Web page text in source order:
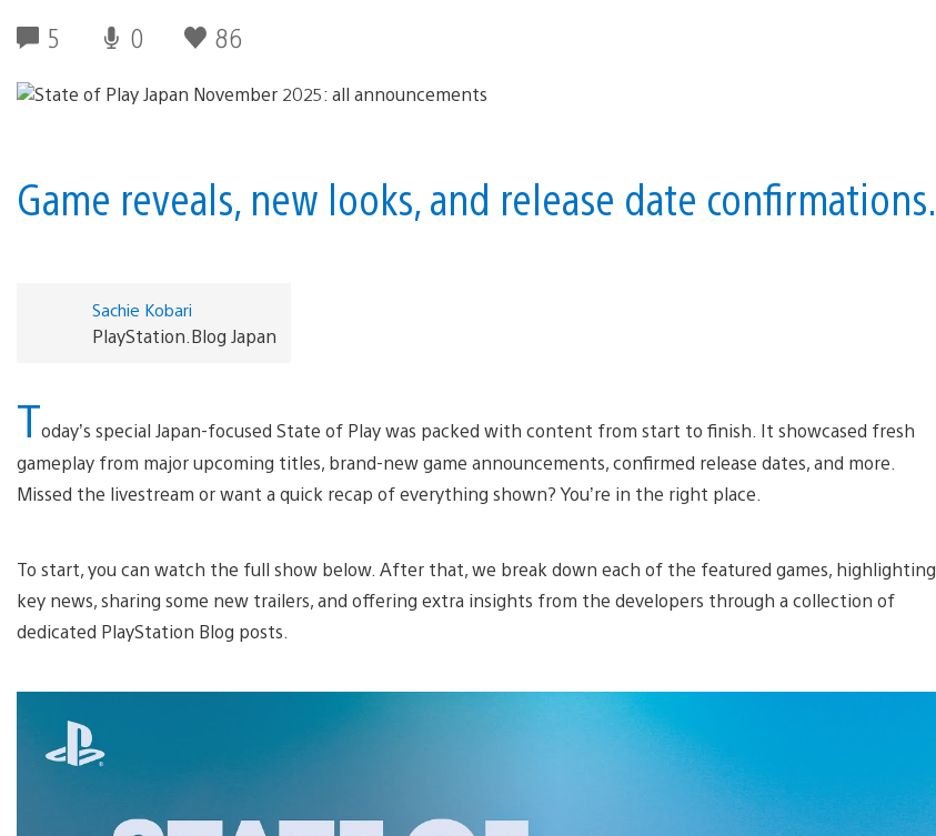
5 0 86
Game reveals, new looks, and release date confirmations.
Sachie Kobari
PlayStation.Blog Japan
Today’s special Japan-focused State of Play was packed with content from start to finish. It showcased fresh
gameplay from major upcoming titles, brand-new game announcements, confirmed release dates, and more.
Missed the livestream or want a quick recap of everything shown? You’re in the right place.
To start, you can watch the full show below. After that, we break down each of the featured games, highlighting
key news, sharing some new trailers, and offering extra insights from the developers through a collection of
dedicated PlayStation Blog posts.